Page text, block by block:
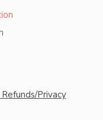
Privacy